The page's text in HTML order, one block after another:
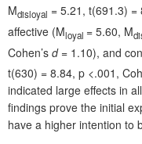
Mdisloyal = 5.21, t(691.3) =
affective (Mloyal = 5.60, M
Cohen’s d= 1.10), and
t(630) = 8.84, p <.001,
indicated large effects in
findings prove the initial
have a higher intention to